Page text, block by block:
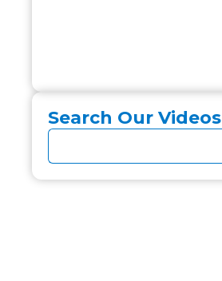
Search Our Videos